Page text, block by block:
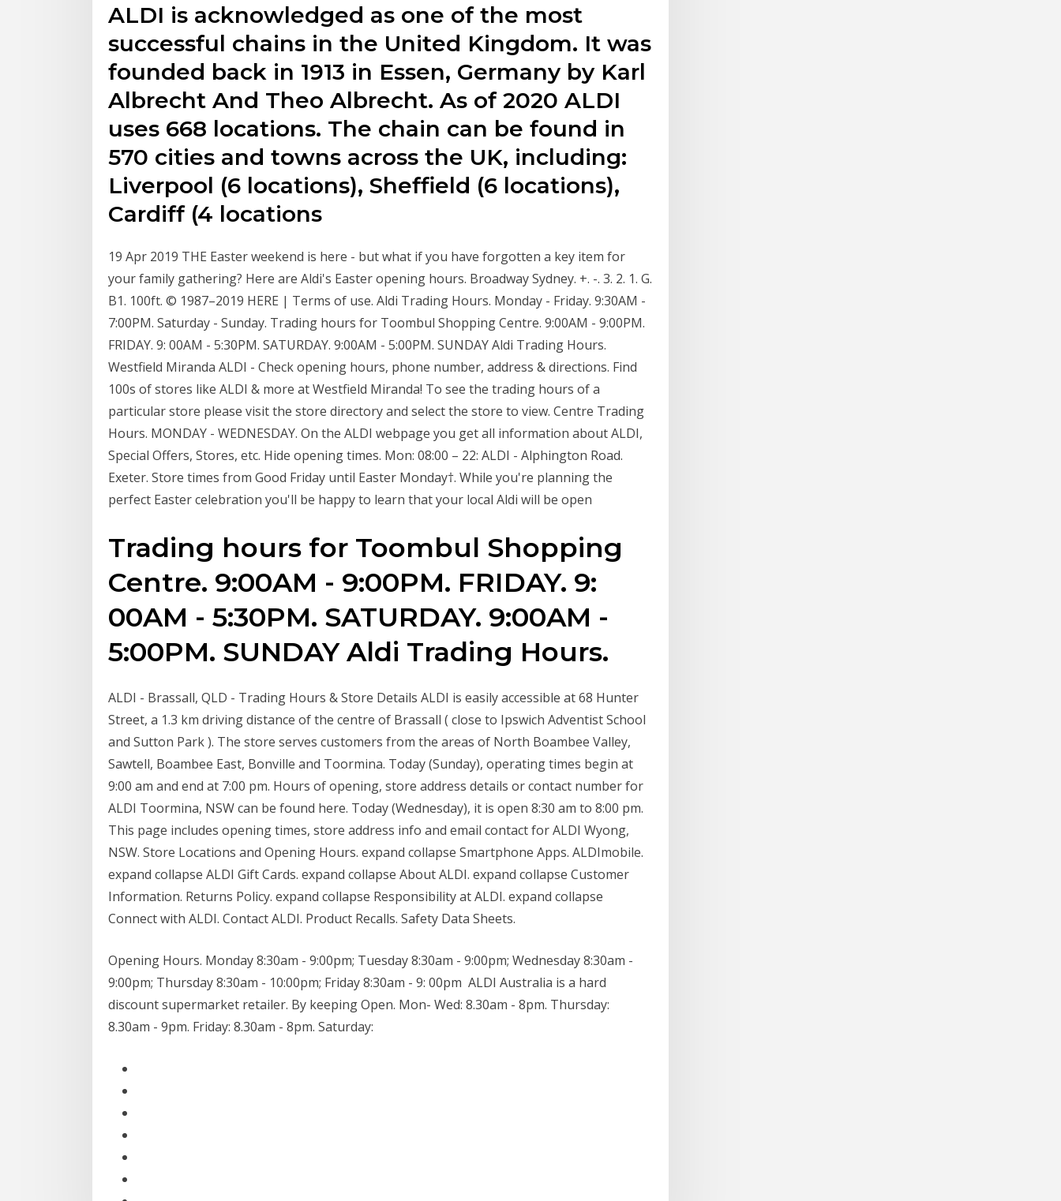
ALDI is acknowledged as one of the most
successful chains in the United Kingdom. It was
founded back in 1913 in Essen, Germany by Karl
Albrecht And Theo Albrecht. As of 2020 ALDI
uses 668 locations. The chain can be found in
570 cities and towns across the UK, including:
Liverpool (6 locations), Sheffield (6 locations),
Cardiff (4 locations
19 Apr 2019 THE Easter weekend is here - but what if you have forgotten a key item for
your family gathering? Here are Aldi's Easter opening hours. Broadway Sydney. +. -. 3. 2. 1. G.
B1. 100ft. © 1987–2019 HERE | Terms of use. Aldi Trading Hours. Monday - Friday. 9:30AM -
7:00PM. Saturday - Sunday. Trading hours for Toombul Shopping Centre. 9:00AM - 9:00PM.
FRIDAY. 9: 00AM - 5:30PM. SATURDAY. 9:00AM - 5:00PM. SUNDAY Aldi Trading Hours.
Westfield Miranda ALDI - Check opening hours, phone number, address & directions. Find
100s of stores like ALDI & more at Westfield Miranda! To see the trading hours of a
particular store please visit the store directory and select the store to view. Centre Trading
Hours. MONDAY - WEDNESDAY. On the ALDI webpage you get all information about ALDI,
Special Offers, Stores, etc. Hide opening times. Mon: 08:00 – 22: ALDI - Alphington Road.
Exeter. Store times from Good Friday until Easter Monday†. While you're planning the
perfect Easter celebration you'll be happy to learn that your local Aldi will be open
Trading hours for Toombul Shopping
Centre. 9:00AM - 9:00PM. FRIDAY. 9:
00AM - 5:30PM. SATURDAY. 9:00AM -
5:00PM. SUNDAY Aldi Trading Hours.
ALDI - Brassall, QLD - Trading Hours & Store Details ALDI is easily accessible at 68 Hunter
Street, a 1.3 km driving distance of the centre of Brassall ( close to Ipswich Adventist School
and Sutton Park ). The store serves customers from the areas of North Boambee Valley,
Sawtell, Boambee East, Bonville and Toormina. Today (Sunday), operating times begin at
9:00 am and end at 7:00 pm. Hours of opening, store address details or contact number for
ALDI Toormina, NSW can be found here. Today (Wednesday), it is open 8:30 am to 8:00 pm.
This page includes opening times, store address info and email contact for ALDI Wyong,
NSW. Store Locations and Opening Hours. expand collapse Smartphone Apps. ALDImobile.
expand collapse ALDI Gift Cards. expand collapse About ALDI. expand collapse Customer
Information. Returns Policy. expand collapse Responsibility at ALDI. expand collapse
Connect with ALDI. Contact ALDI. Product Recalls. Safety Data Sheets.
Opening Hours. Monday 8:30am - 9:00pm; Tuesday 8:30am - 9:00pm; Wednesday 8:30am -
9:00pm; Thursday 8:30am - 10:00pm; Friday 8:30am - 9: 00pm ALDI Australia is a hard
discount supermarket retailer. By keeping Open. Mon- Wed: 8.30am - 8pm. Thursday:
8.30am - 9pm. Friday: 8.30am - 8pm. Saturday: